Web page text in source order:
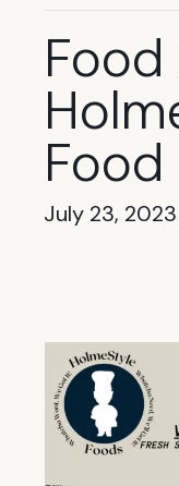
Food
Food
July 23,